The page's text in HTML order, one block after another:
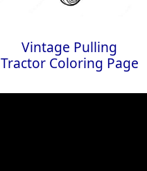
Vintage Pulling
Tractor Coloring Page